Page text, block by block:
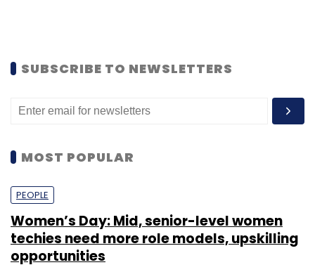
SUBSCRIBE TO NEWSLETTERS
MOST POPULAR
PEOPLE
Women’s Day: Mid, senior-level women
techies need more role models, upskilling
opportunities